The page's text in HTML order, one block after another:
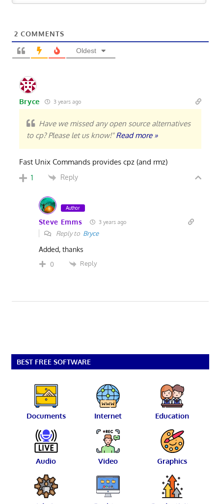
2 COMMENTS
Oldest
Bryce 3 years ago
Have we missed any open source alternatives
to cp? Please let us know!"Read more »
Fast Unix Commands provides cpz (and rmz)
1 Reply
Author
Steve Emms 3 years ago
Reply to Bryce
Added, thanks
0 Reply
BEST FREE SOFTWARE
Documents Internet Education
Audio Video Graphics